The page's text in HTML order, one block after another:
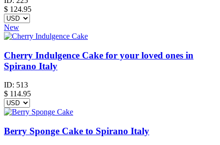
$ 124.95
New
Cherry Indulgence Cake for your loved ones in
Spirano Italy
ID: 513
$ 114.95
Berry Sponge Cake to Spirano Italy